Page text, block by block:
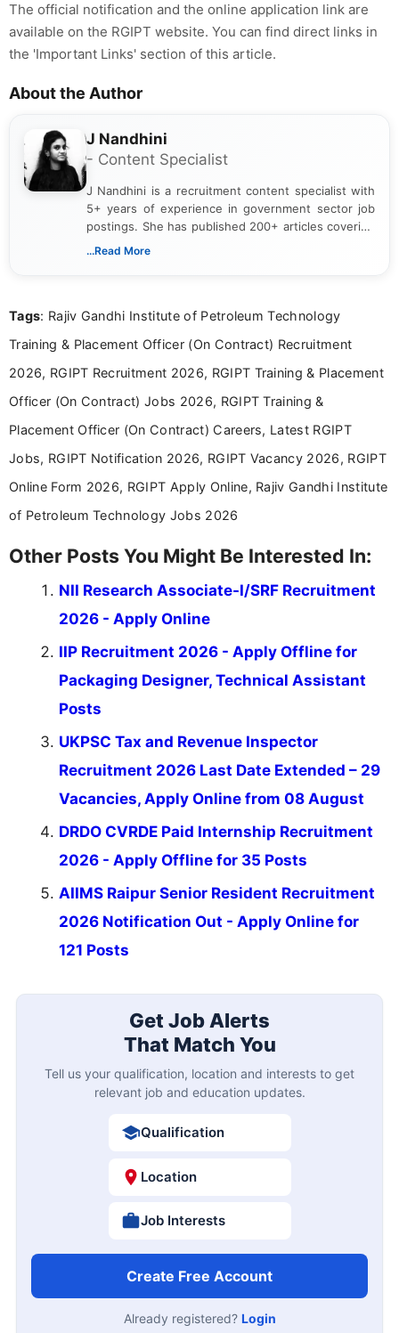
The official notification and the online application link are
available on the RGIPT website. You can find direct links in
the 'Important Links' section of this article.
About the Author
J Nandhini
- Content Specialist
J Nandhini is a recruitment content specialist with
5+ years of experience in government sector job
postings. She has published 200+ articles covering
verified job notifications, exam updates, eligibility
research skills with clear, user-focused writing to
...Read More
Tags: Rajiv Gandhi Institute of Petroleum Technology
Training & Placement Officer (On Contract) Recruitment
2026, RGIPT Recruitment 2026, RGIPT Training & Placement
Officer (On Contract) Jobs 2026, RGIPT Training &
Placement Officer (On Contract) Careers, Latest RGIPT
Jobs, RGIPT Notification 2026, RGIPT Vacancy 2026, RGIPT
Online Form 2026, RGIPT Apply Online, Rajiv Gandhi Institute
of Petroleum Technology Jobs 2026
Other Posts You Might Be Interested In:
NII Research Associate-I/SRF Recruitment
2026 - Apply Online
IIP Recruitment 2026 - Apply Offline for
Packaging Designer, Technical Assistant
Posts
UKPSC Tax and Revenue Inspector
Recruitment 2026 Last Date Extended – 29
Vacancies, Apply Online from 08 August
DRDO CVRDE Paid Internship Recruitment
2026 - Apply Offline for 35 Posts
AIIMS Raipur Senior Resident Recruitment
2026 Notification Out - Apply Online for
121 Posts
Get Job Alerts
That Match You
Tell us your qualification, location and interests to get
relevant job and education updates.
Qualification
Location
Job Interests
Create Free Account
Already registered? Login